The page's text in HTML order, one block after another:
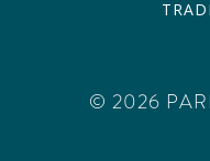
© 2026